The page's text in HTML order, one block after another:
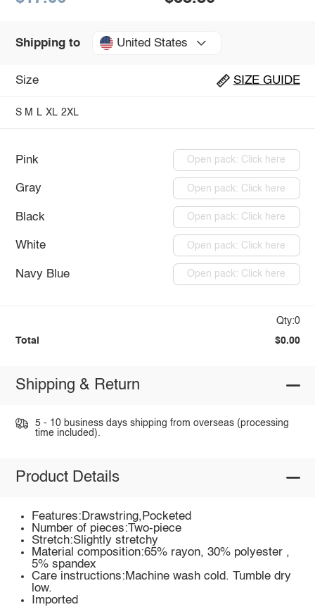
Shipping to United States
Size SIZE GUIDE
S M L XL 2XL
Pink Open pack: Click here
Gray Open pack: Click here
Black Open pack: Click here
White Open pack: Click here
Navy Blue Open pack: Click here
Qty:0
Total $0.00
Shipping & Return
5 - 10 business days shipping from overseas (processing
time included).
Product Details
Features:Drawstring,Pocketed
Number of pieces:Two-piece
Stretch:Slightly stretchy
Material composition:65% rayon, 30% polyester ,
5% spandex
Care instructions:Machine wash cold. Tumble dry
low.
Imported